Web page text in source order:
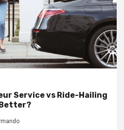
Service vs Ride-Hailing
Better?